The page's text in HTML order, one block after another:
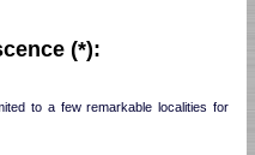
(*):
to a few remarkable localities for